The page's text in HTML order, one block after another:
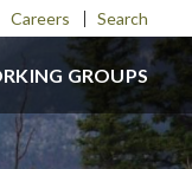
Careers Search
GROUPS